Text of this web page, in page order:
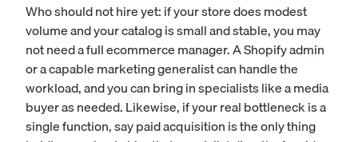
Who should not hire yet: if your store does modest
volume and your catalog is small and stable, you may
not need a full ecommerce manager. AShopify admin
or a capable marketing generalist can handle the
workload, and you can bring in specialists like a media
buyer as needed. Likewise, if your real bottleneck is a
single function, say paid acquisition is the only thing